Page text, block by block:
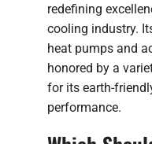
redefining
cooling industry.
heat pumps and
honored by a
for its earth-
performance.